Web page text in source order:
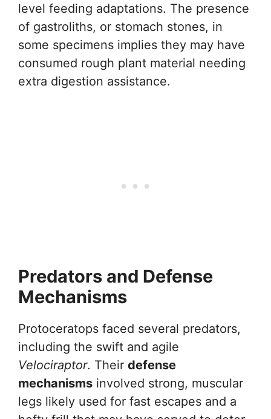
level feeding adaptations. The presence
of gastroliths, or stomach stones, in
some specimens implies they may have
consumed rough plant material needing
extra digestion assistance.
Predators and Defense
Mechanisms
Protoceratops faced several predators,
including the swift and agile
Velociraptor. Their defense
mechanisms involved strong, muscular
legs likely used for fast escapes and a